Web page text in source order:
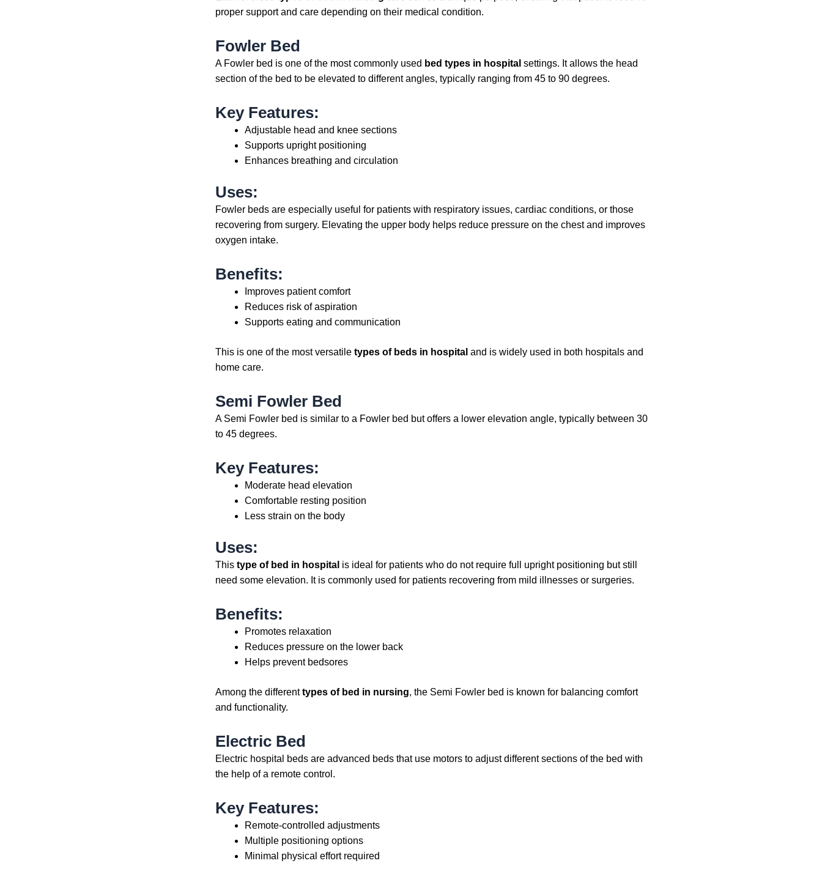
proper support and care depending on their medical condition.
Fowler Bed
A Fowler bed is one of the most commonly used bed types in hospital settings. It allows the head
section of the bed to be elevated to different angles, typically ranging from 45 to 90 degrees.
Key Features:
Adjustable head and knee sections
Supports upright positioning
Enhances breathing and circulation
Uses:
Fowler beds are especially useful for patients with respiratory issues, cardiac conditions, or those
recovering from surgery. Elevating the upper body helps reduce pressure on the chest and improves
oxygen intake.
Benefits:
Improves patient comfort
Reduces risk of aspiration
Supports eating and communication
This is one of the most versatile types of beds in hospital and is widely used in both hospitals and
home care.
Semi Fowler Bed
A Semi Fowler bed is similar to a Fowler bed but offers a lower elevation angle, typically between 30
to 45 degrees.
Key Features:
Moderate head elevation
Comfortable resting position
Less strain on the body
Uses:
This type of bed in hospital is ideal for patients who do not require full upright positioning but still
need some elevation. It is commonly used for patients recovering from mild illnesses or surgeries.
Benefits:
Promotes relaxation
Reduces pressure on the lower back
Helps prevent bedsores
Among the differenttypes of bed in nursing, the Semi Fowler bed is known for balancing comfort
and functionality.
Electric Bed
Electric hospital beds are advanced beds that use motors to adjust different sections of the bed with
the help of a remote control.
Key Features:
Remote-controlled adjustments
Multiple positioning options
Minimal physical effort required